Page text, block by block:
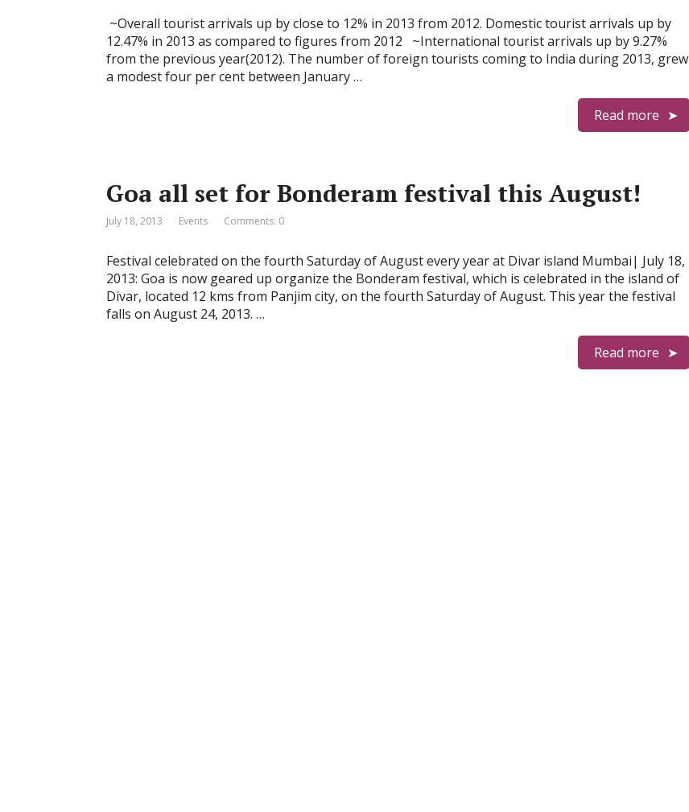
~Overall tourist arrivals up by close to 12% in 2013 from 2012. Domestic tourist arrivals up by
12.47% in 2013 as compared to figures from 2012 ~International tourist arrivals up by 9.27%
from the previous year(2012). The number of foreign tourists coming to India during 2013, grew
a modest four per cent between January …
Read more
Goa all set for Bonderam festival this August!
July 18, 2013 Events Comments: 0
Festival celebrated on the fourth Saturday of August every year at Divar island Mumbai| July 18,
2013: Goa is now geared up organize the Bonderam festival, which is celebrated in the island of
Divar, located 12 kms from Panjim city, on the fourth Saturday of August. This year the festival
falls on August 24, 2013. …
Read more